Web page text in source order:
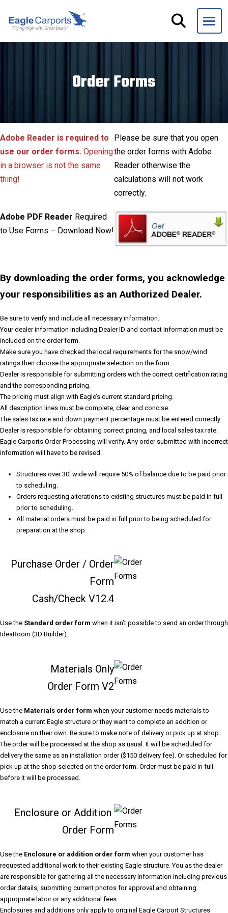
navigation
Eagle
We
garages
and
storage
buildings.
Order Forms
Adobe Reader is required to
use our order forms. Opening
in a browser is not the same
thing!
Please be sure that you open
the order forms with Adobe
Reader otherwise the
calculations will not work
correctly.
Adobe PDF Reader Required
to Use Forms – Download Now!
By downloading the order forms, you acknowledge
your responsibilities as an Authorized Dealer.
Be sure to verify and include all necessary information.
Your dealer information including Dealer ID and contact information must be
included on the order form.
Make sure you have checked the local requirements for the snow/wind
ratings then choose the appropriate selection on the form.
Dealer is responsible for submitting orders with the correct certification rating
and the corresponding pricing.
The pricing must align with Eagle’s current standard pricing.
All description lines must be complete, clear and concise.
The sales tax rate and down payment percentage must be entered correctly.
Dealer is responsible for obtaining correct pricing, and local sales tax rate.
Eagle Carports Order Processing will verify. Any order submitted with incorrect
information will have to be revised.
Structures over 30' wide will require 50% of balance due to be paid prior
to scheduling.
Orders requesting alterations to existing structures must be paid in full
prior to scheduling.
All material orders must be paid in full prior to being scheduled for
preparation at the shop.
Purchase Order / Order
Form
Cash/Check V12.4
Use the Standard order form when it isn’t possible to send an order through
IdeaRoom (3D Builder).
Materials Only
Order Form V2
Use the Materials order form when your customer needs materials to
match a current Eagle structure or they want to complete an addition or
enclosure on their own. Be sure to make note of delivery or pick up at shop.
The order will be processed at the shop as usual. It will be scheduled for
delivery the same as an installation order ($150 delivery fee). Or scheduled for
pick up at the shop selected on the order form. Order must be paid in full
before it will be processed.
Enclosure or Addition
Order Form
Use the Enclosure or addition order form when your customer has
requested additional work to their existing Eagle structure. You as the dealer
are responsible for gathering all the necessary information including previous
order details, submitting current photos for approval and obtaining
appropriate labor or any additional fees.
Enclosures and additions only apply to original Eagle Carport Structures